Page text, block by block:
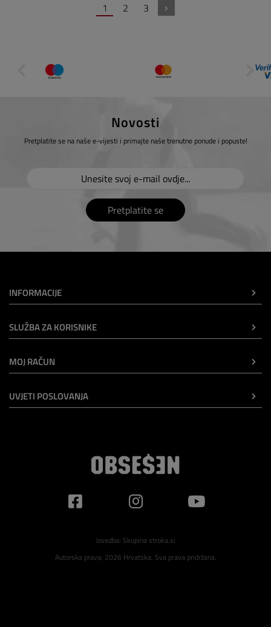
1 2 3
Novosti
Pretplatite se na naše e-vijesti i primajte naše trenutne ponude i popuste!
Pretplatite se
INFORMACIJE
SLUŽBA ZA KORISNIKE
MOJ RAČUN
UVJETI POSLOVANJA
Izvedba: Skupina stroka.si
Autorska prava; 2026 Hrvatska. Sva prava pridržana.